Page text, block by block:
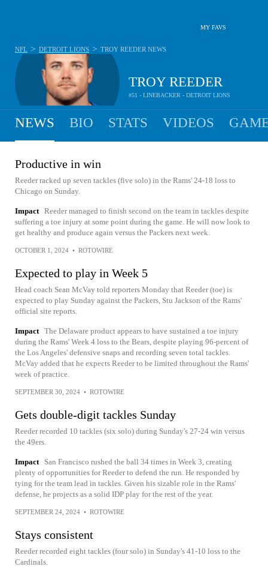
MY FAVS
TROY REEDER
#51 - LINEBACKER - DETROIT LIONS
NFL > DETROIT LIONS > TROY REEDER NEWS
NEWS BIO STATS VIDEOS
Productive in win
Reeder racked up seven tackles (five solo) in the Rams' 24-18 loss to
Chicago on Sunday.
Impact Reeder managed to finish second on the team in tackles despite
suffering a toe injury at some point during the game. He will now look to
get healthy and produce again versus the Packers next week.
OCTOBER 1, 2024 • ROTOWIRE
Expected to play in Week 5
Head coach Sean McVay told reporters Monday that Reeder (toe) is
expected to play Sunday against the Packers, Stu Jackson of the Rams'
official site reports.
Impact The Delaware product appears to have sustained a toe injury
during the Rams' Week 4 loss to the Bears, despite playing 96-percent of
the Los Angeles' defensive snaps and recording seven total tackles.
McVay added that he expects Reeder to be limited throughout the Rams'
week of practice.
SEPTEMBER 30, 2024 • ROTOWIRE
Gets double-digit tackles Sunday
Reeder recorded 10 tackles (six solo) during Sunday's 27-24 win versus
the 49ers.
Impact
San Francisco rushed the ball 34 times in Week 3, creating
plenty of opportunities for Reeder to defend the run. He responded by
tying for the team lead in tackles. Given his sizable role in the Rams'
defense, he projects as a solid IDP play for the rest of the year.
SEPTEMBER 24, 2024 • ROTOWIRE
Stays consistent
Reeder recorded eight tackles (four solo) in Sunday's 41-10 loss to the
Cardinals.